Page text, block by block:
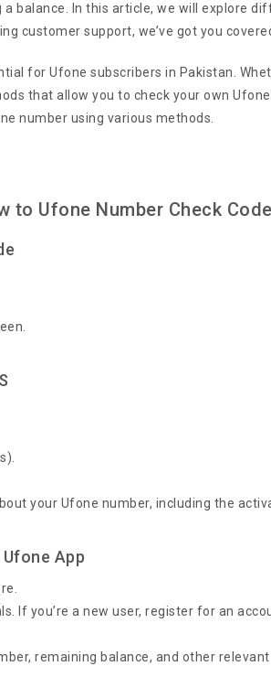
balance. In this article, we will explore
customer support, we’ve got you
for Ufone subscribers in Pakistan.
that allow you to check your own
number using various methods.
to Ufone Number Check
your Ufone number, including the
App
If you’re a new user, register for an
remaining balance, and other